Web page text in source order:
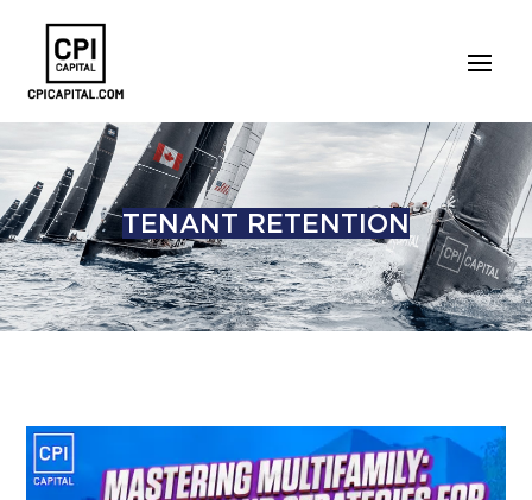
TENANT RETENTION